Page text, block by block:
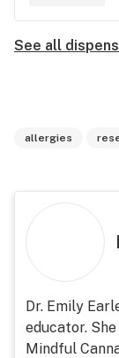
See all
allergies
Dr. Emily
educator.
Mindful